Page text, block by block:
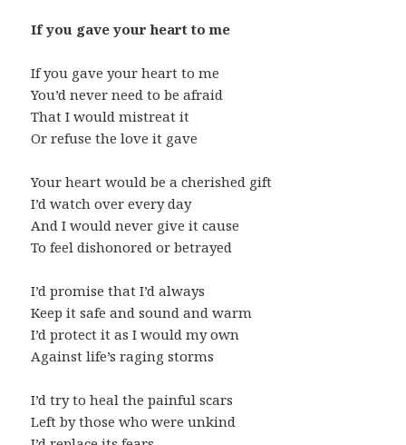
If you gave your heart to me
If you gave your heart to me
You’d never need to be afraid
That I would mistreat it
Or refuse the love it gave
Your heart would be a cherished gift
I’d watch over every day
And I would never give it cause
To feel dishonored or betrayed
I’d promise that I’d always
Keep it safe and sound and warm
I’d protect it as I would my own
Against life’s raging storms
I’d try to heal the painful scars
Left by those who were unkind